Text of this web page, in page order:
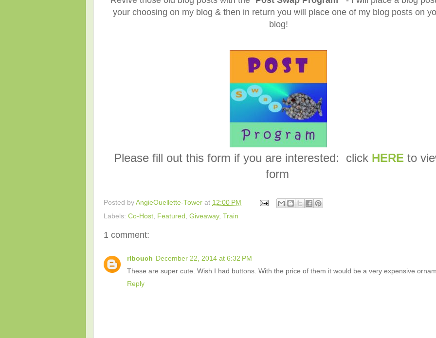
your choosing on my blog & then in return you will place one of my blog posts on
blog!
Please fill out this form if you are interested: click HERE to
form
Posted by AngieOuellette-Tower at 12:00 PM
Labels: Co-Host Featured Giveaway, Train
1 comment:
rlbouch December 22, 2014 at 6:32 PM
These are super cute. Wish I had buttons. With the price of them it would be a very expensive
Reply